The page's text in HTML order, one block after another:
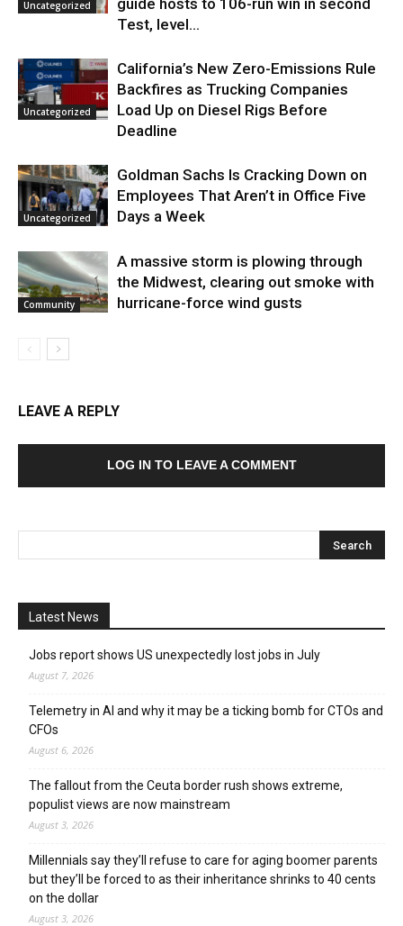
Uncategorized
Test, level...
Uncategorized
California’s New Zero-Emissions Rule
Backfires as Trucking Companies
Load Up on Diesel Rigs Before
Deadline
Uncategorized
Goldman Sachs Is Cracking Down on
Employees That Aren’t in Office Five
Days a Week
Community
A massive storm is plowing through
the Midwest, clearing out smoke with
hurricane-force wind gusts
LEAVE A REPLY
LOG IN TO LEAVE A COMMENT
Latest News
Jobs report shows US unexpectedly lost jobs in July
August 7, 2026
Telemetry in AI and why it may be a ticking bomb for CTOs and
CFOs
August 6, 2026
The fallout from the Ceuta border rush shows extreme,
populist views are now mainstream
August 3, 2026
Millennials say they’ll refuse to care for aging boomer parents
but they’ll be forced to as their inheritance shrinks to 40 cents
on the dollar
August 3, 2026